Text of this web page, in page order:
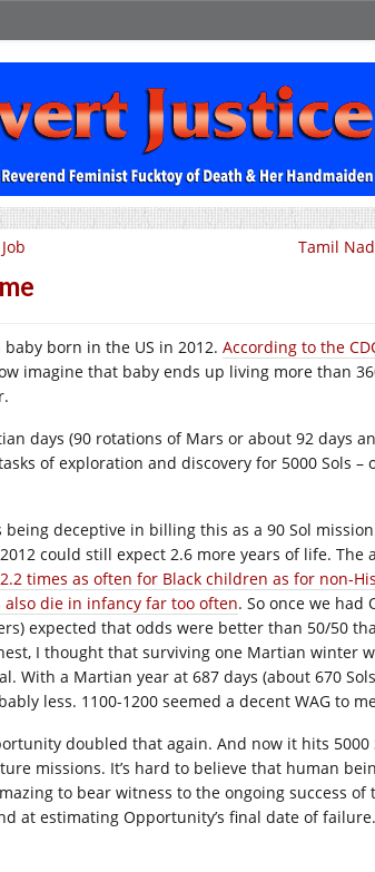
Tamil
born in the US in 2012. According to the
imagine that baby ends up living more than
days (90 rotations of Mars or about 92 days
of exploration and discovery for 5000 Sols –
being deceptive in billing this as a 90 Sol
could still expect 2.6 more years of life. The
times as often for Black children as for non-
die in infancy far too often. So once we
expected that odds were better than 50/50
I thought that surviving one Martian winter
With a Martian year at 687 days (about 670
less. 1100-1200 seemed a decent WAG to
doubled that again. And now it hits
missions. It’s hard to believe that human
to bear witness to the ongoing success
at estimating Opportunity’s final date of